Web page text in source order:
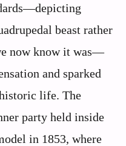
beast rather
now know it was—
and sparked
life. The
party held inside
in 1853, where